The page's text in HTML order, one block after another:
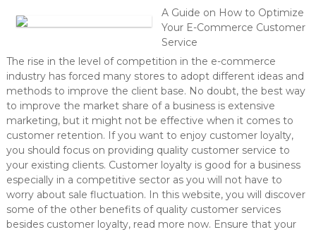
A Guide on How to Optimize
Your E-Commerce Customer
Service
The rise in the level of competition in the e-commerce
industry has forced many stores to adopt different ideas and
methods to improve the client base. No doubt, the best way
to improve the market share of a business is extensive
marketing, but it might not be effective when it comes to
customer retention. If you want to enjoy customer loyalty,
you should focus on providing quality customer service to
your existing clients. Customer loyalty is good for a business
especially in a competitive sector as you will not have to
worry about sale fluctuation. In this website, you will discover
some of the other benefits of quality customer services
besides customer loyalty, read more now. Ensure that your